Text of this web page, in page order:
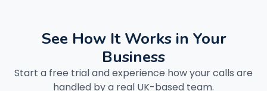
See How It Works in Your
Business
Start a free trial and experience how your calls are
handled by a real UK-based team.